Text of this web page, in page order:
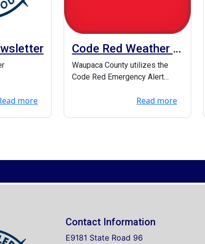
more
Code Red Weather &
Emergency Alerts
Waupaca County utilizes the
Code Red Emergency Alert
when there are weath...Read more
Contact Information
E9181 State Road 96